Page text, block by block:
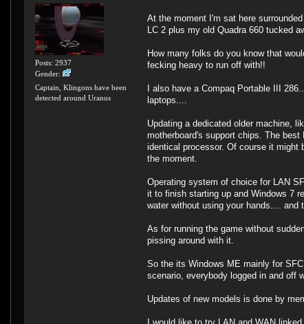
Posts: 2937
Gender:
Captain, Klingons have been
detected around Uranus
At the moment I'm sat here
LC 2 plus my old Quadra 660 tucked
How many folks do you know that
fecking heavy to run off with!!
I also have a Compaq Portable III
laptops....
Updating a dedicated older machine,
motherboard's support chips. The
identical processor. Of course it might
the moment.
Operating system of choice for LAN
it to finish starting up and Windows 7
water without using your hands....
As for running the game without
pissing around with it.
So the its Windows ME mainly for
scenario, everybody logged in and off
Updates of new models is done by